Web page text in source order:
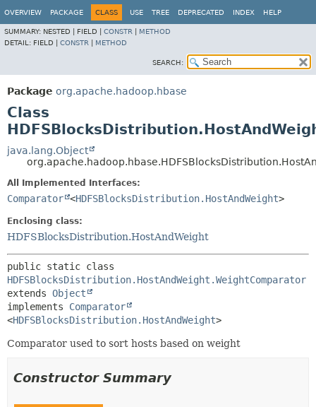
OVERVIEW PACKAGE CLASS USE TREE DEPRECATED INDEX HELP
SUMMARY: NESTED | FIELD | CONSTR
METHOD
DETAIL: FIELD | CONSTR METHOD
SEARCH:
Package org.apache.hadoop.hbase
Class
java.lang.Object
All Implemented Interfaces:
Comparator <HDFSBlocksDistribution.HostAndWeight>
Enclosing class:
HDFSBlocksDistribution.HostAndWeight
HDFSBlocksDistribution.HostAndWeight.WeightComparator
extends Object
implements Comparator
<HDFSBlocksDistribution.HostAndWeight>
Comparator used to sort hosts based on weight
Constructor Summary